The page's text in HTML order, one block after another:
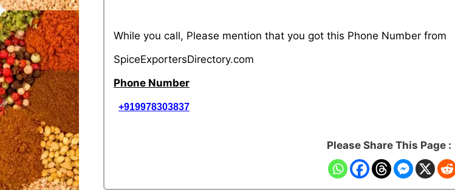
While you call, Please mention that you got this Phone Number from
SpiceExportersDirectory.com
Phone Number
+919978303837
Please Share This Page :